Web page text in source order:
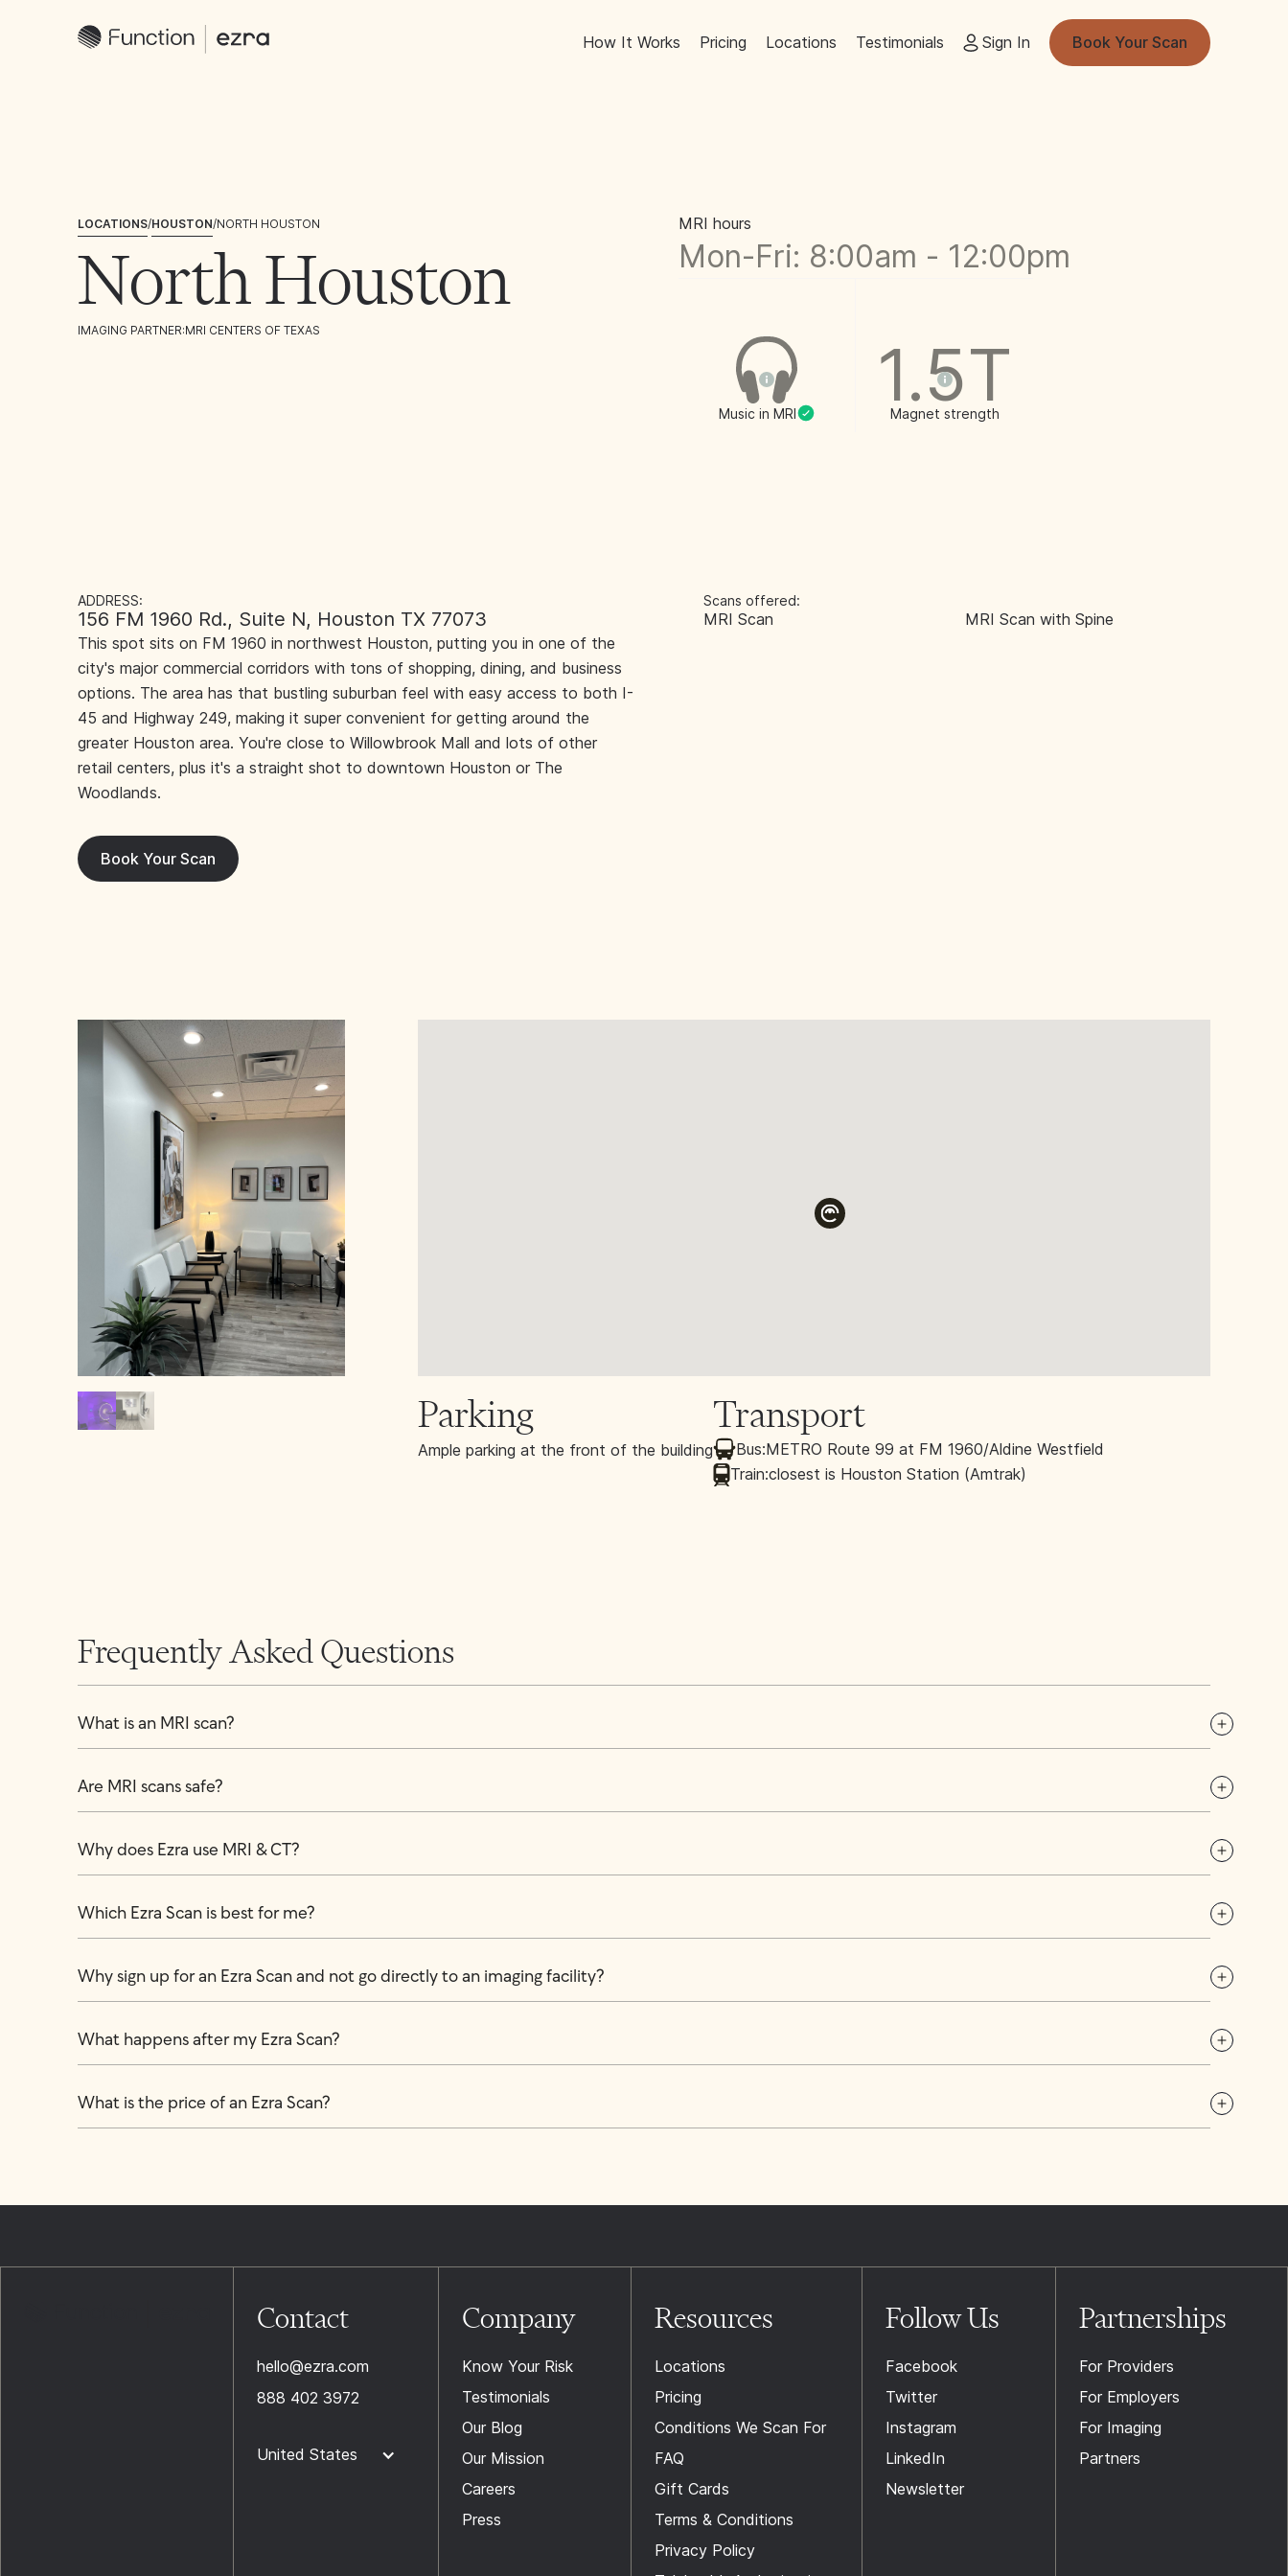
How It Works Pricing Locations Testimonials Sign In Book Your Scan
LOCATIONS/HOUSTON/NORTH HOUSTON
North Houston
IMAGING PARTNER:MRI CENTERS OF TEXAS
MRI hours
Mon-Fri: 8:00am - 12:00pm
Music in MRI 1.5T
Magnet strength
ADDRESS:
156 FM 1960 Rd., Suite N, Houston TX 77073
This spot sits on FM 1960 in northwest Houston, putting you in one of the
city's major commercial corridors with tons of shopping, dining, and business
options. The area has that bustling suburban feel with easy access to both I-
45 and Highway 249, making it super convenient for getting around the
greater Houston area. You're close to Willowbrook Mall and lots of other
retail centers, plus it's a straight shot to downtown Houston or The
Woodlands.
Book Your Scan
Scans offered:
MRI Scan MRI Scan with Spine
Parking
Ample parking at the front of the building
Transport
Bus:METRO Route 99 at FM 1960/Aldine Westfield
Train:closest is Houston Station (Amtrak)
Frequently Asked Questions
What is an MRI scan?
Are MRI scans safe?
Why does Ezra use MRI & CT?
Which Ezra Scan is best for me?
Why sign up for an Ezra Scan and not go directly to an imaging facility?
What happens after my Ezra Scan?
What is the price of an Ezra Scan?
Contact
hello@ezra.com
888 402 3972
United States
Company
Know Your Risk
Testimonials
Our Blog
Our Mission
Careers
Press
Resources
Locations
Pricing
Conditions We Scan For
FAQ
Gift Cards
Terms & Conditions
Privacy Policy
Follow Us
Facebook
Twitter
Instagram
LinkedIn
Newsletter
Partnerships
For Providers
For Employers
For Imaging
Partners